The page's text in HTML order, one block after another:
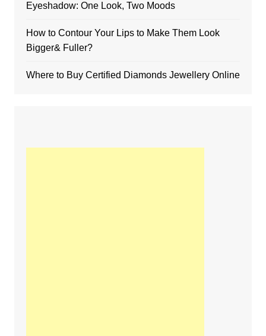
Eyeshadow: One Look, Two Moods
How to Contour Your Lips to Make Them Look
Bigger& Fuller?
Where to Buy Certified Diamonds Jewellery Online